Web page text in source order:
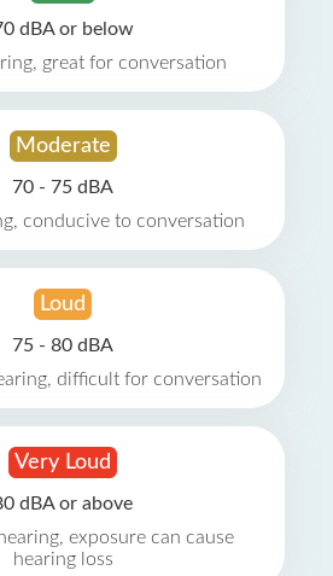
dBA or below
great for conversation
Moderate
70 - 75 dBA
conducive to conversation
Loud
75 - 80 dBA
difficult for conversation
Very Loud
dBA or above
exposure can cause
hearing loss